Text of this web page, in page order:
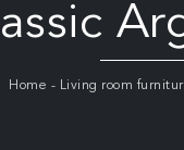
Home - Living room